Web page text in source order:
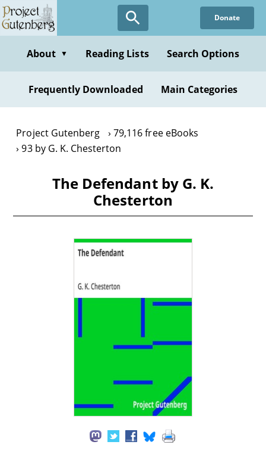
Skip
to
content
Donate
About ▼ Reading Lists Search Options
Frequently Downloaded Main Categories
Project Gutenberg
79,116 free eBooks
93 by G. K. Chesterton
The Defendant by G. K.
Chesterton